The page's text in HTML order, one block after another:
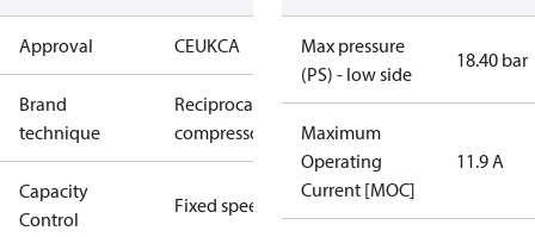
Approval CEUKCA
Brand
technique
Reciprocating
compressor
Capacity
Control
Fixed speed
Max pressure
(PS) - low side
18.40 bar
Maximum
Operating
Current [MOC]
11.9 A